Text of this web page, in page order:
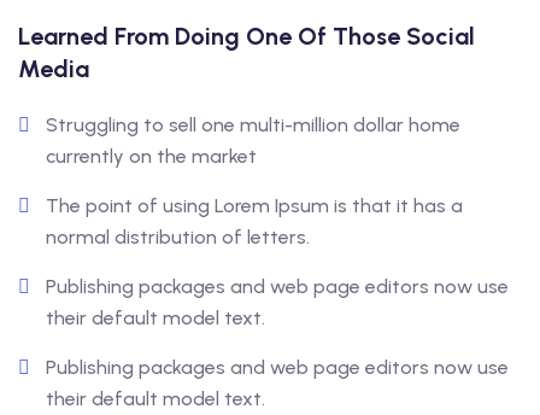
Learned From Doing One Of Those Social
Media
Struggling to sell one multi-million dollar home
currently on the market
The point of using Lorem Ipsum is that it has a
normal distribution of letters.
Publishing packages and web page editors now use
their default model text.
Publishing packages and web page editors now use
their default model text.